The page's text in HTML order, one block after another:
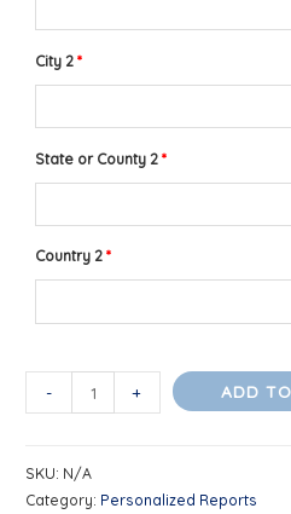
City 2 *
State or County 2 *
Country 2 *
-
Compatibility
Profile
Romantic
Partners
+ ADD
SKU: N/A
Category: Personalized Reports